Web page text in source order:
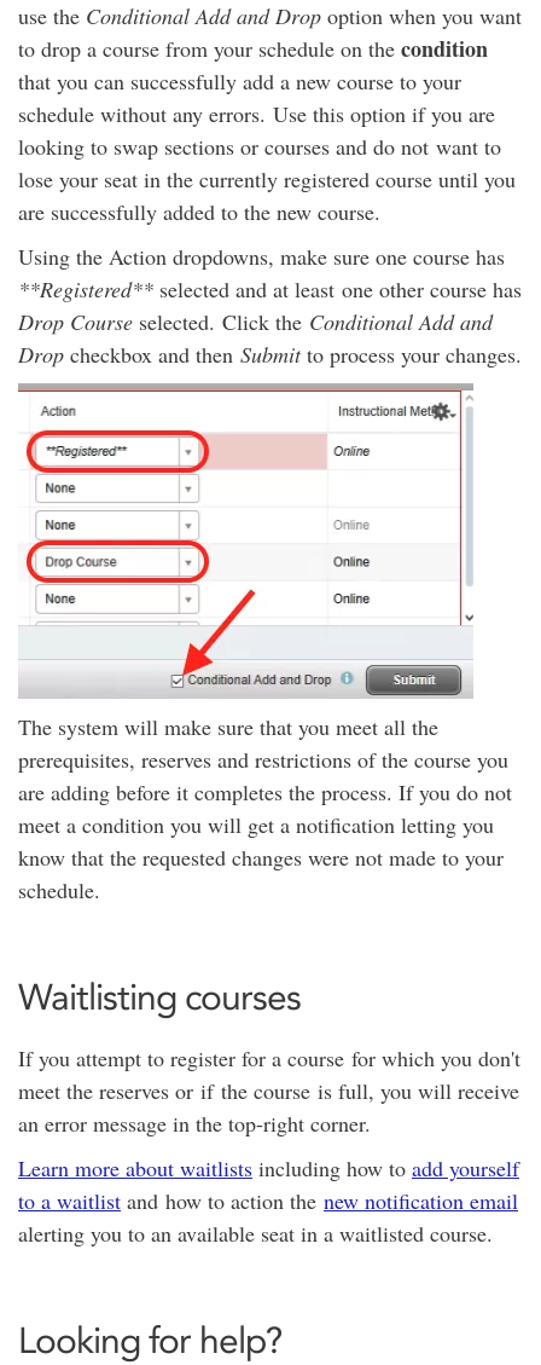
use the Conditional Add and Drop option when you want
to drop a course from your schedule on the condition
that you can successfully add a new course to your
schedule without any errors. Use this option if you are
looking to swap sections or courses and do not want to
lose your seat in the currently registered course until you
are successfully added to the new course.
Using the Action dropdowns, make sure one course has
**Registered** selected and at least one other course has
Drop Course selected. Click the Conditional Add and
Drop checkbox and then Submitto process your changes.
The system will make sure that you meet all the
prerequisites, reserves and restrictions of the course you
are adding before it completes the process. If you do not
meet a condition you will get a notification letting you
know that the requested changes were not made to your
schedule.
Waitlisting courses
If you attempt to register for a course for which you don't
meet the reserves or if the course is full, you will receive
an error message in the top-right corner.
Learn more about waitlists including how to add yourself
to a waitlist and how to action the new notification email
alerting you to an available seat in a waitlisted course.
Looking for help?